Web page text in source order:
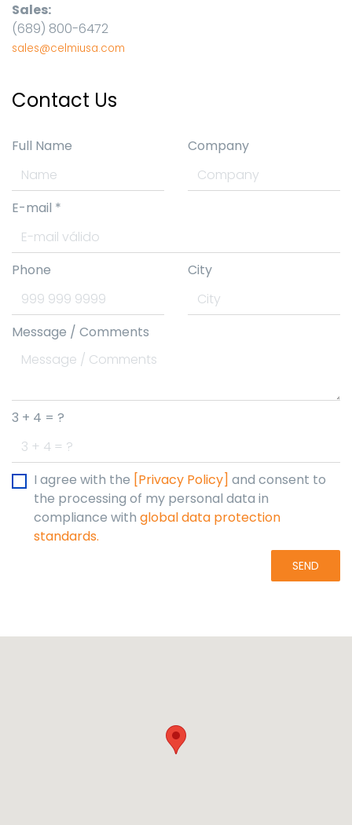
Sales:
(689) 800-6472
sales@celmiusa.com
Contact Us
Full Name Company
E-mail *
Phone City
Message / Comments
3 + 4 = ?
I agree with the [Privacy Policy] and consent to
the processing of my personal data in
compliance with global data protection
standards.
SEND